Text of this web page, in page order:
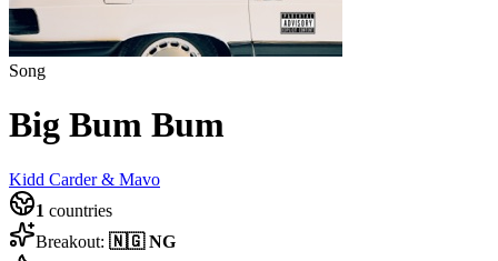
Song
Big Bum Bum
Kidd Carder & Mavo
1 countries
Breakout: 🇳🇬 NG